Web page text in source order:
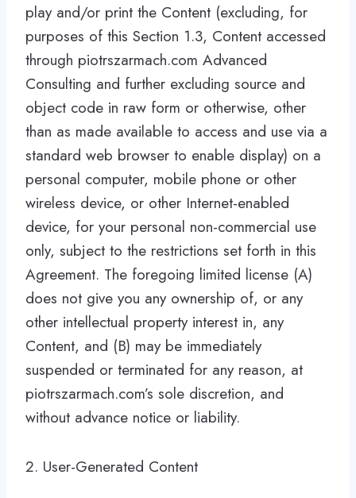
play and/or print the Content (excluding, for
purposes of this Section 1.3, Content accessed
through piotrszarmach.com Advanced
Consulting and further excluding source and
object code in raw form or otherwise, other
than as made available to access and use via a
standard web browser to enable display) on a
personal computer, mobile phone or other
wireless device, or other Internet-enabled
device, for your personal non-commercial use
only, subject to the restrictions set forth in this
Agreement. The foregoing limited license (A)
does not give you any ownership of, or any
other intellectual property interest in, any
Content, and (B) may be immediately
suspended or terminated for any reason, at
piotrszarmach.com’s sole discretion, and
without advance notice or liability.
2. User-Generated Content